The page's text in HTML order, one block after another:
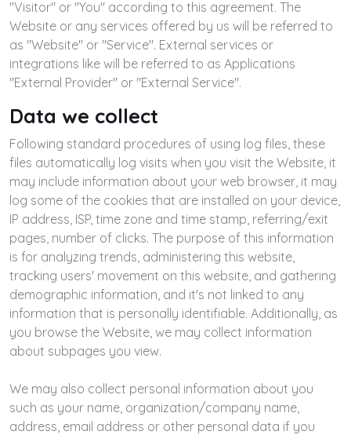
"Visitor" or "You" according to this agreement. The
Website or any services offered by us will be referred to
as "Website" or "Service". External services or
integrations like will be referred to as Applications
"External Provider" or "External Service".
Data we collect
Following standard procedures of using log files, these
files automatically log visits when you visit the Website, it
may include information about your web browser, it may
log some of the cookies that are installed on your device,
IP address, ISP, time zone and time stamp, referring/exit
pages, number of clicks. The purpose of this information
is for analyzing trends, administering this website,
tracking users' movement on this website, and gathering
demographic information, and it's not linked to any
information that is personally identifiable. Additionally, as
you browse the Website, we may collect information
about subpages you view.
We may also collect personal information about you
such as your name, organization/company name,
address, email address or other personal data if you